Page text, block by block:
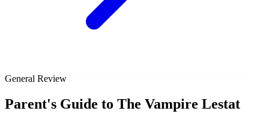
General Review
Parent's Guide to The Vampire Lestat